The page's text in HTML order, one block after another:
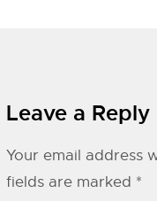
Leave a Reply
Your email address
fields are marked *